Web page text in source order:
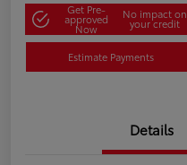
Get Pre-
approved
Now
No impact on
your credit
Estimate Payments
Details